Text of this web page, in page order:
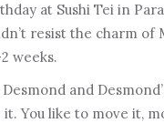
at Sushi Tei in
resist the charm of
weeks.
and
You like to move it,